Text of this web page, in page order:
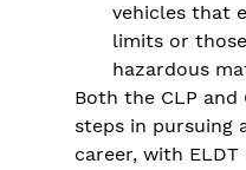
vehicles that
limits or
hazardous
Both the CLP and
steps in pursuing
career, with